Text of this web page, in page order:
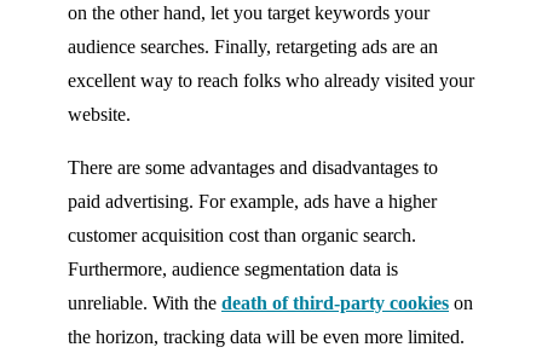
on the other hand, let you target keywords your
audience searches. Finally, retargeting ads are an
excellent way to reach folks who already visited your
website.
There are some advantages and disadvantages to
paid advertising. For example, ads have a higher
customer acquisition cost than organic search.
Furthermore, audience segmentation data is
unreliable. With the death of third-party cookies on
the horizon, tracking data will be even more limited.